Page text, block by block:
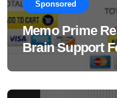
Sponsored
Memo Prime
Brain Support